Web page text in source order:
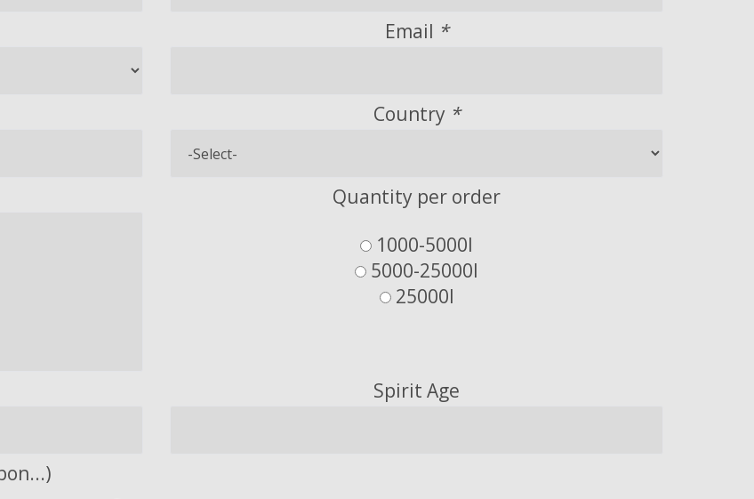
Email *
Country *
Quantity per order
1000-5000l
5000-25000l
25000l
Spirit Age